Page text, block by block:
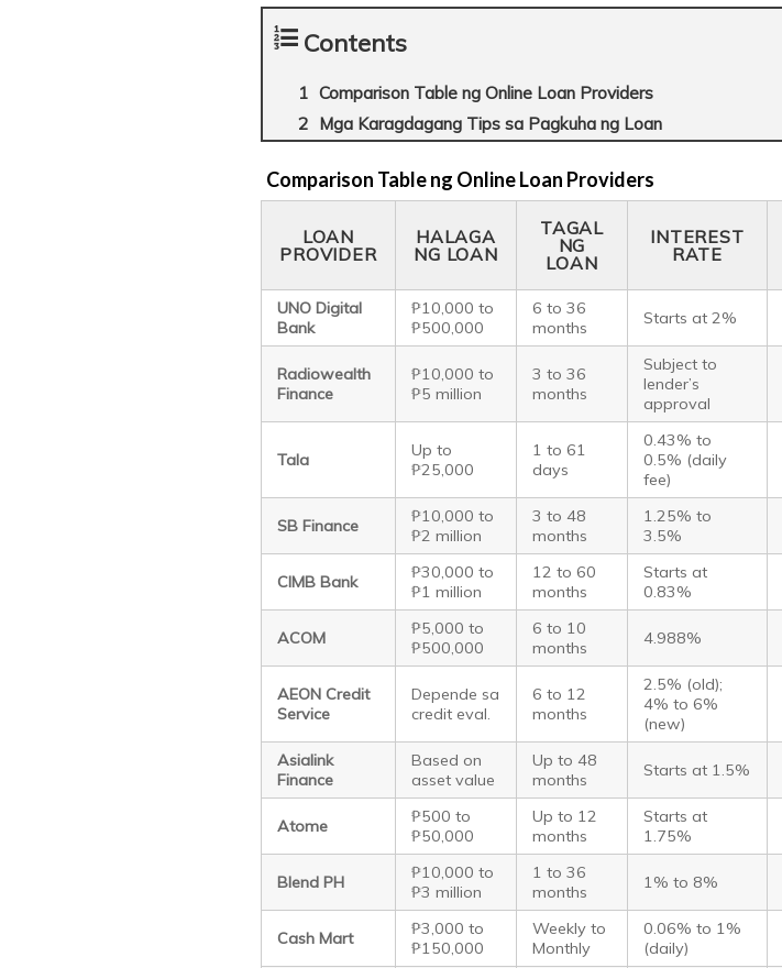
Contents
Comparison Table ng Online Loan Providers
Mga Karagdagang Tips sa Pagkuha ng Loan
Comparison Table ng Online Loan Providers
LOAN
PROVIDER
HALAGA
NG LOAN
TAGAL
NG
LOAN
INTEREST
RATE
UNO Digital
Bank
₱10,000 to
₱500,000
6 to 36
months
Starts at 2%
Radiowealth
Finance
₱10,000 to
₱5 million
3 to 36
months
Subject to
lender’s
approval
Tala
Up to
₱25,000
1 to 61
days
0.43% to
0.5% (daily
fee)
SB Finance
₱10,000 to
₱2 million
3 to 48
months
1.25% to
3.5%
CIMB Bank
₱30,000 to
₱1 million
12 to 60
months
Starts at
0.83%
ACOM
₱5,000 to
₱500,000
6 to 10
months
4.988%
AEON Credit
Service
Depende sa
credit eval.
6 to 12
months
2.5% (old);
4% to 6%
(new)
Asialink
Finance
Based on
asset value
Up to 48
months
Starts at 1.5%
Atome
₱500 to
₱50,000
Up to 12
months
Starts at
1.75%
Blend PH
₱10,000 to
₱3 million
1 to 36
months
1% to 8%
Cash Mart
₱3,000 to
₱150,000
Weekly to
Monthly
0.06% to 1%
(daily)